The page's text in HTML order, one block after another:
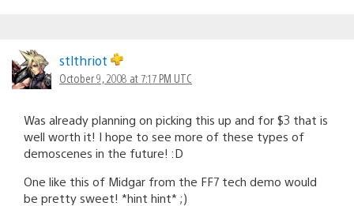
stlthriot
October 9, 2008 at 7:17 PM UTC
Was already planning on picking this up and for $3 that is
well worth it! I hope to see more of these types of
demoscenes in the future! :D
One like this of Midgar from the FF7 tech demo would
be pretty sweet! *hint hint* ;)